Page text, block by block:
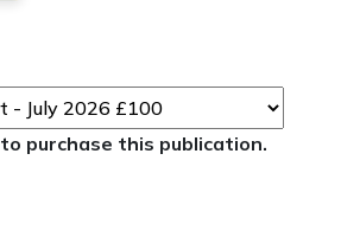
to purchase this publication.